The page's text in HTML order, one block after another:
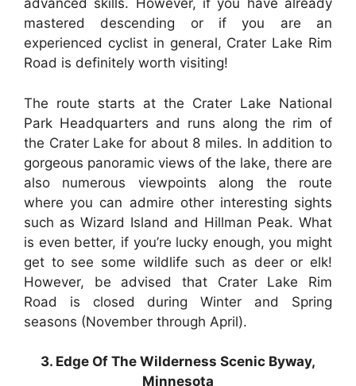
advanced skills. However, if you have already
mastered descending or if you are an
experienced cyclist in general, Crater Lake Rim
Road is definitely worth visiting!
The route starts at the Crater Lake National
Park Headquarters and runs along the rim of
the Crater Lake for about 8 miles. In addition to
gorgeous panoramic views of the lake, there are
also numerous viewpoints along the route
where you can admire other interesting sights
such as Wizard Island and Hillman Peak. What
is even better, if you’re lucky enough, you might
get to see some wildlife such as deer or elk!
However, be advised that Crater Lake Rim
Road is closed during Winter and Spring
seasons (November through April).
3. Edge Of The Wilderness Scenic Byway,
Minnesota